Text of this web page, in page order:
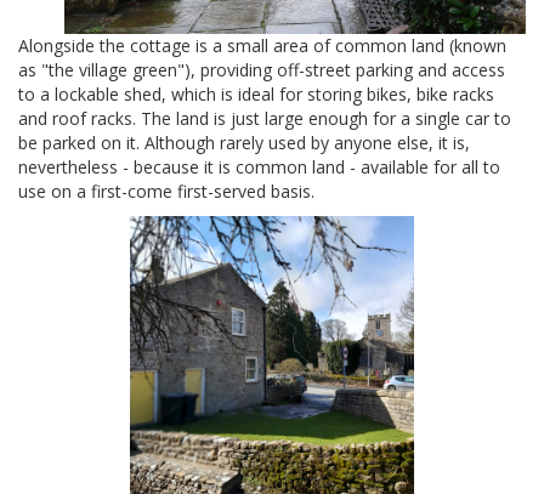
Alongside the cottage is a small area of common land (known
as "the village green"), providing off-street parking and access
to a lockable shed, which is ideal for storing bikes, bike racks
and roof racks. The land is just large enough for a single car to
be parked on it. Although rarely used by anyone else, it is,
nevertheless - because it is common land - available for all to
use on a first-come first-served basis.